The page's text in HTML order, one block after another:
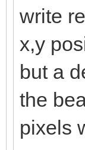
write
x,y
but a
the
pixels